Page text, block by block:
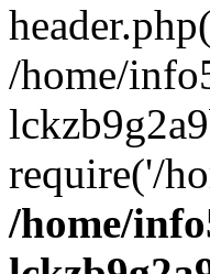
/home/
require('/
/home/